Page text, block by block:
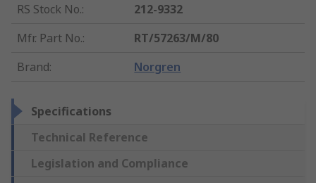
RS Stock No.:
212-9332
Mfr. Part No.:
RT/57263/M/80
Brand: Norgren
Specifications
Technical Reference
Legislation and Compliance